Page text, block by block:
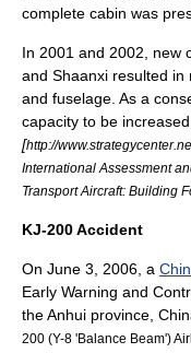
complete cabin was
In 2001 and 2002, new
and Shaanxi resulted in
and fuselage. As a
capacity to be
[http://
International Assessment
Transport Aircraft: Building
KJ-200 Accident
On June 3, 2006, a
Early Warning and
theAnhui province,
200 (Y-8 'Balance Beam')